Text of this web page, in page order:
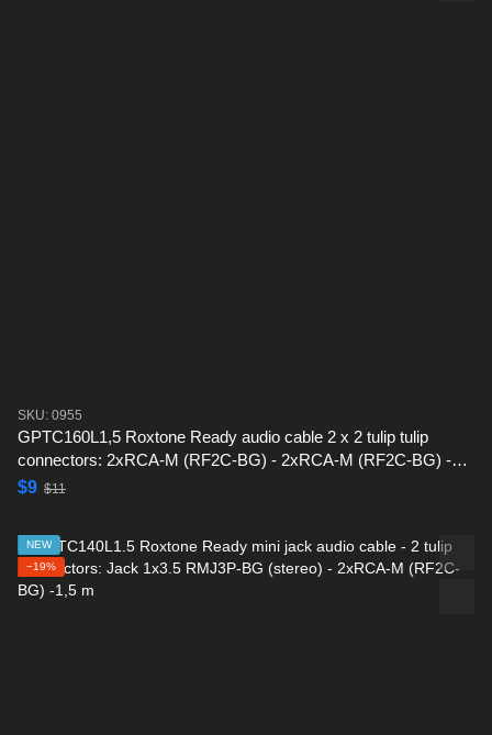
SKU: 0955
GPTC160L1,5 Roxtone Ready audio cable 2 x 2 tulip tulip
connectors: 2xRCA-M (RF2C-BG) - 2xRCA-M (RF2C-BG) -1,5
m
$9 $11
NEW
−19%